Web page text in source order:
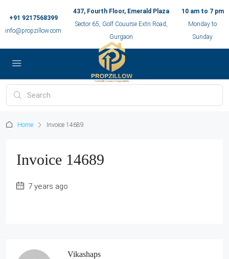
+91 9217568399
info@propzillow.com
437, Fourth Floor, Emerald Plaza
Sector 65, Golf Couurse Extn Road,
Gurgaon
10 am to 7 pm
Monday to
Sunday
Home Invoice 14689
Invoice 14689
7 years ago
Vikashaps